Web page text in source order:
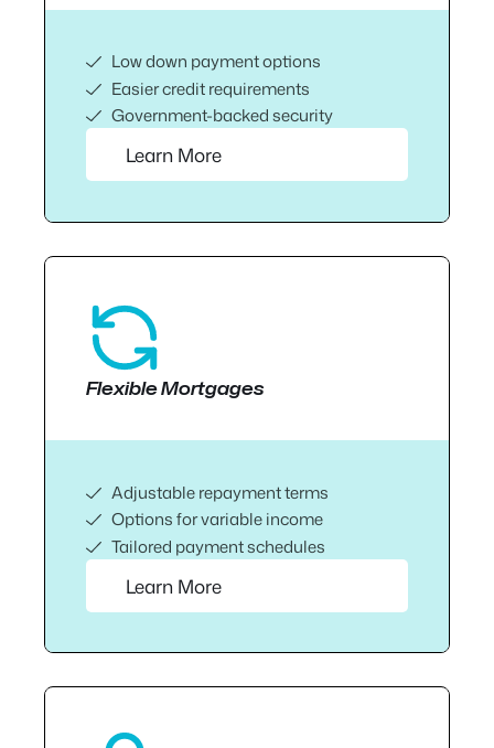
Low down payment options
Easier credit requirements
Government-backed security
Learn More
Flexible Mortgages
Adjustable repayment terms
Options for variable income
Tailored payment schedules
Learn More